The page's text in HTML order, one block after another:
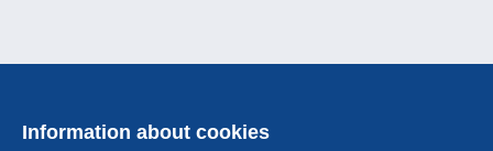
Information about cookies